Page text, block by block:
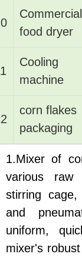
Commercial
food dryer
Cooling
machine
corn flakes
packaging
1.Mixer of
various raw
stirring
and
uniform,
mixer's